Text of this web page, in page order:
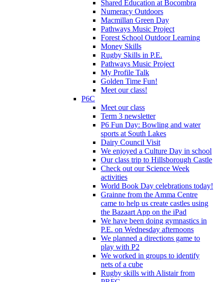
Shared Education at Bocombra
Numeracy Outdoors
Macmillan Green Day
Pathways Music Project
Forest School Outdoor Learning
Money Skills
Rugby Skills in P.E.
Pathways Music Project
My Profile Talk
Golden Time Fun!
Meet our class!
P6C
Meet our class
Term 3 newsletter
P6 Fun Day: Bowling and water
sports at South Lakes
Dairy Council Visit
We enjoyed a Culture Day in school
Our class trip to Hillsborough Castle
Check out our Science Week
activities
World Book Day celebrations today!
Grainne from the Amma Centre
came to help us create castles using
the Bazaart App on the iPad
We have been doing gymnastics in
P.E. on Wednesday afternoons
We planned a directions game to
play with P2
We worked in groups to identify
nets of a cube
Rugby skills with Alistair from